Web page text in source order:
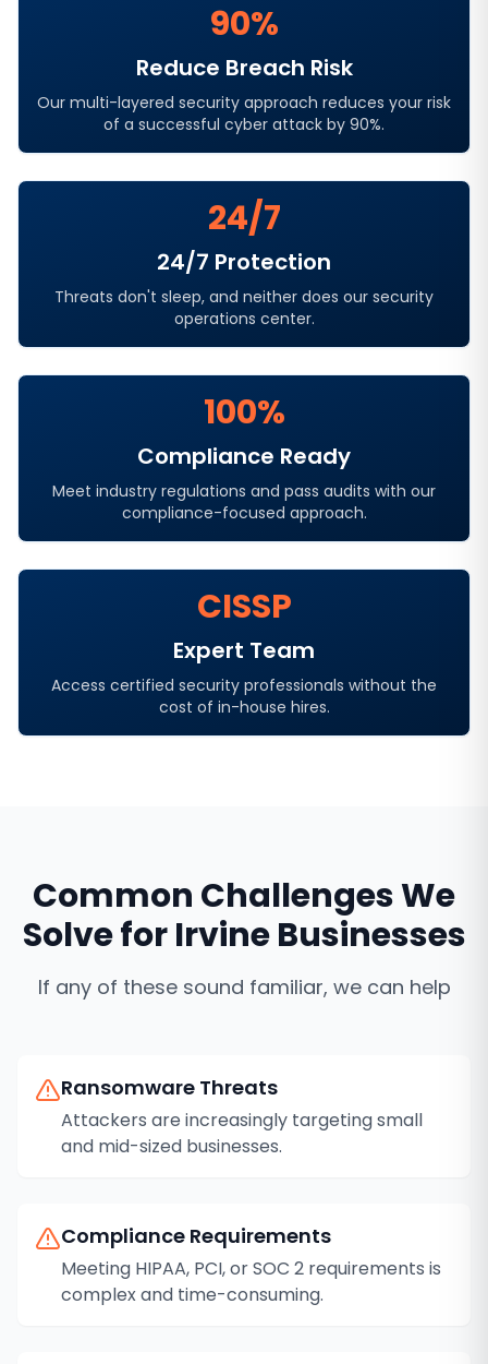
90%
Reduce Breach Risk
Our multi-layered security approach reduces your risk
of a successful cyber attack by 90%.
24/7
24/7 Protection
Threats don't sleep, and neither does our security
operations center.
100%
Compliance Ready
Meet industry regulations and pass audits with our
compliance-focused approach.
CISSP
Expert Team
Access certified security professionals without the
cost of in-house hires.
Common Challenges We
Solve forIrvineBusinesses
If any of these sound familiar, we can help
Ransomware Threats
Attackers are increasingly targeting small
and mid-sized businesses.
Compliance Requirements
Meeting HIPAA, PCI, or SOC 2 requirements is
complex and time-consuming.